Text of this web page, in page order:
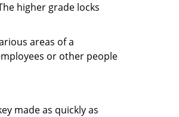
higher grade locks
areas of a
or other people
made as quickly as